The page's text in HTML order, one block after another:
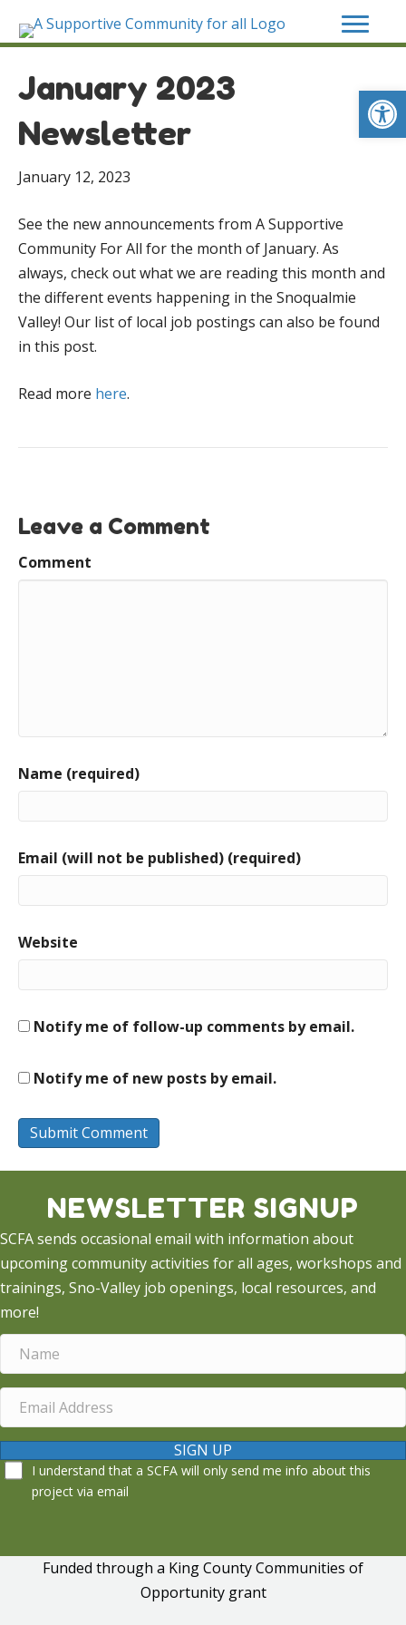
January 2023
Newsletter
January 12, 2023
See the new announcements from A Supportive
Community For All for the month of January. As
always, check out what we are reading this month and
the different events happening in the Snoqualmie
Valley! Our list of local job postings can also be found
in this post.
Read more here.
Leave a Comment
Comment
Name (required)
Email (will not be published) (required)
Website
Notify me of follow-up comments by email.
Notify me of new posts by email.
NEWSLETTER SIGNUP
SCFA sends occasional email with information about
upcoming community activities for all ages, workshops and
trainings, Sno-Valley job openings, local resources, and
more!
SIGN UP
I understand that a SCFA will only send me info about this
project via email
Funded through a King County Communities of
Opportunity grant